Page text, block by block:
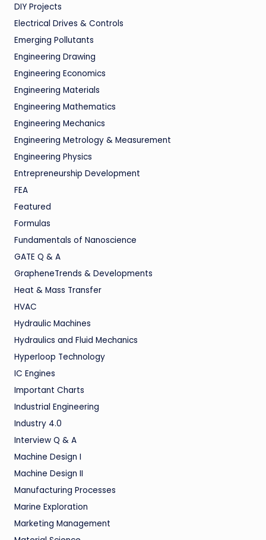
DIY Projects
Electrical Drives & Controls
Emerging Pollutants
Engineering Drawing
Engineering Economics
Engineering Materials
Engineering Mathematics
Engineering Mechanics
Engineering Metrology & Measurement
Engineering Physics
Entrepreneurship Development
FEA
Featured
Formulas
Fundamentals of Nanoscience
GATE Q & A
GrapheneTrends & Developments
Heat & Mass Transfer
HVAC
Hydraulic Machines
Hydraulics and Fluid Mechanics
Hyperloop Technology
IC Engines
Important Charts
Industrial Engineering
Industry 4.0
Interview Q & A
Machine Design I
Machine Design II
Manufacturing Processes
Marine Exploration
Marketing Management